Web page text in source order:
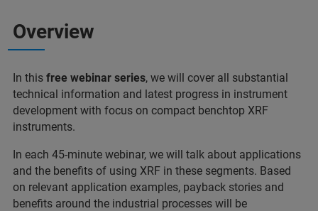
Overview
In this free webinar series, we will cover all substantial
technical information and latest progress in instrument
development with focus on compact benchtop XRF
instruments.
In each 45-minute webinar, we will talk about applications
and the benefits of using XRF in these segments. Based
on relevant application examples, payback stories and
benefits around the industrial processes will be